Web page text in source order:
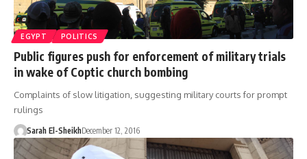
EGYPT POLITICS
Public figures push for enforcement of military trials
in wake of Coptic church bombing
Complaints of slow litigation, suggesting military courts for prompt
rulings
Sarah El-SheikhDecember 12, 2016